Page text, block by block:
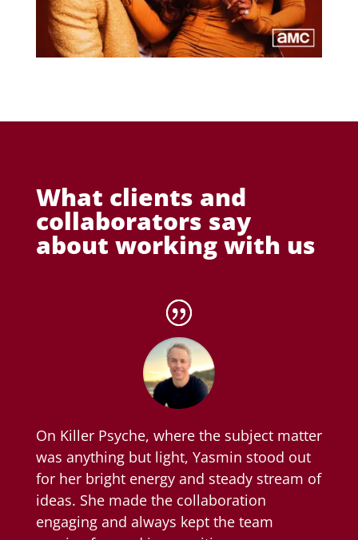
What clients and
collaborators say
about working with us
On Killer Psyche, where the subject matter
was anything but light, Yasmin stood out
for her bright energy and steady stream of
ideas. She made the collaboration
engaging and always kept the team